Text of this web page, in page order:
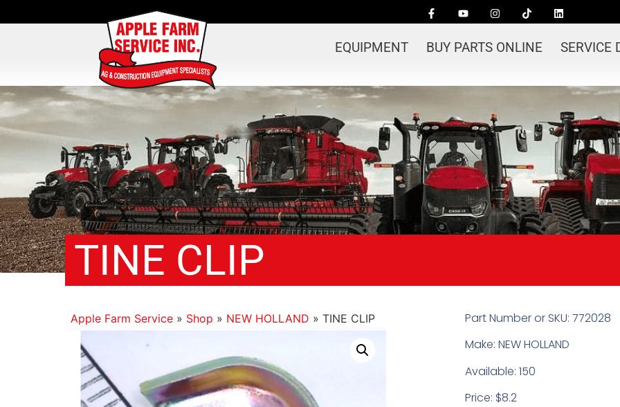
EQUIPMENT BUY PARTS ONLINE SERVICE
TINE CLIP
Apple Farm Service » Shop » NEW HOLLAND » TINE CLIP
Part Number or SKU: 772028
Make: NEW HOLLAND
Available: 150
Price: $8.2